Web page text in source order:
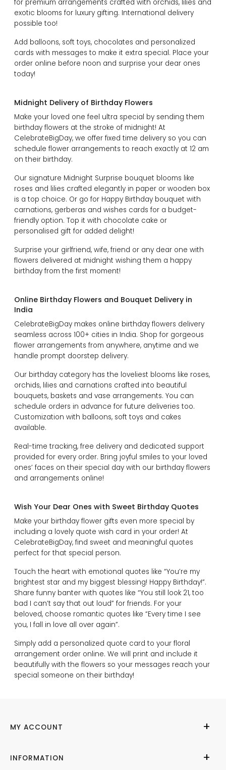
for premium arrangements crafted with orchids, lilies and
exotic blooms for luxury gifting. International delivery
possible too!
Add balloons, soft toys, chocolates and personalized
cards with messages to make it extra special. Place your
order online before noon and surprise your dear ones
today!
Midnight Delivery of Birthday Flowers
Make your loved one feel ultra special by sending them
birthday flowers at the stroke of midnight! At
CelebrateBigDay, we offer fixed time delivery so you can
schedule flower arrangements to reach exactly at 12 am
on their birthday.
Our signature Midnight Surprise bouquet blooms like
roses and lilies crafted elegantly in paper or wooden box
is a top choice. Or go for Happy Birthday bouquet with
carnations, gerberas and wishes cards for a budget-
friendly option. Top it with chocolate cake or
personalised gift for added delight!
Surprise your girlfriend, wife, friend or any dear one with
flowers delivered at midnight wishing them a happy
birthday from the first moment!
Online Birthday Flowers and Bouquet Delivery in
India
CelebrateBigDay makes online birthday flowers delivery
seamless across 100+ cities in India. Shop for gorgeous
flower arrangements from anywhere, anytime and we
handle prompt doorstep delivery.
Our birthday category has the loveliest blooms like roses,
orchids, lilies and carnations crafted into beautiful
bouquets, baskets and vase arrangements. You can
schedule orders in advance for future deliveries too.
Customization with balloons, soft toys and cakes
available.
Real-time tracking, free delivery and dedicated support
provided for every order. Bring joyful smiles to your loved
ones’ faces on their special day with our birthday flowers
and arrangements online!
Wish Your Dear Ones with Sweet Birthday Quotes
Make your birthday flower gifts even more special by
including a lovely quote wish card in your order! At
CelebrateBigDay, find sweet and meaningful quotes
perfect for that special person.
Touch the heart with emotional quotes like “You’re my
brightest star and my biggest blessing! Happy Birthday!”.
Share funny banter with quotes like “You still look 21, too
bad I can’t say that out loud” for friends. For your
beloved, choose romantic quotes like “Every time I see
you, I fall in love all over again”.
Simply add a personalized quote card to your floral
arrangement order online. We will print and include it
beautifully with the flowers so your messages reach your
special someone on their birthday!
MY ACCOUNT
Cities We Deliver
INFORMATION